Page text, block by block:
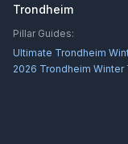
Trondheim
Pillar Guides:
Ultimate Trondheim
2026 Trondheim Winter